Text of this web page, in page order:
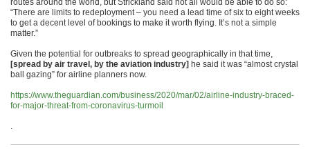
routes around the world, but Strickland said not all would be able to do so:
“There are limits to redeployment – you need a lead time of six to eight weeks
to get a decent level of bookings to make it worth flying. It’s not a simple
matter.”
Given the potential for outbreaks to spread geographically in that time,
[spread by air travel, by the aviation industry] he said it was “almost crystal
ball gazing” for airline planners now.
https://www.theguardian.com/business/2020/mar/02/airline-industry-braced-
for-major-threat-from-coronavirus-turmoil
.